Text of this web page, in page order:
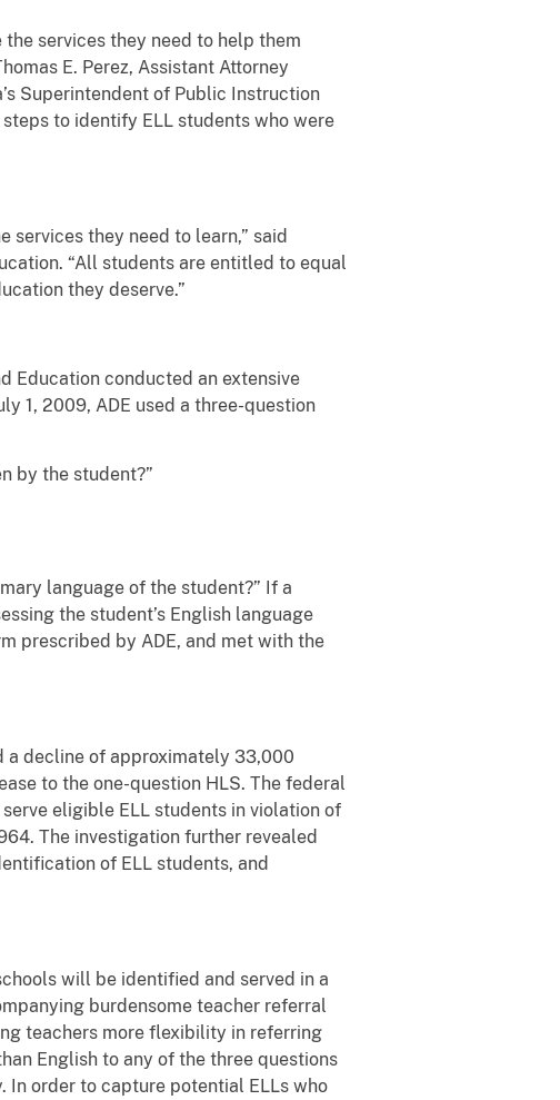
services they need to help them
E. Perez, Assistant Attorney
Superintendent of Public Instruction
to identify ELL students who were
they need to learn,” said
“All students are entitled to equal
they deserve.”
Education conducted an extensive
1, 2009, ADE used a three-question
by the student?”
language of the student?” If a
the student’s English language
prescribed by ADE, and met with the
a decline of approximately 33,000
to the one-question HLS. The federal
eligible ELL students in violation of
The investigation further revealed
of ELL students, and
will be identified and served in a
burdensome teacher referral
teachers more flexibility in referring
English to any of the three questions
In order to capture potential ELLs who